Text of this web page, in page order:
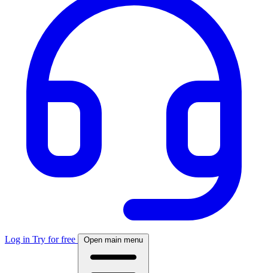
Log in Try for free Open main menu